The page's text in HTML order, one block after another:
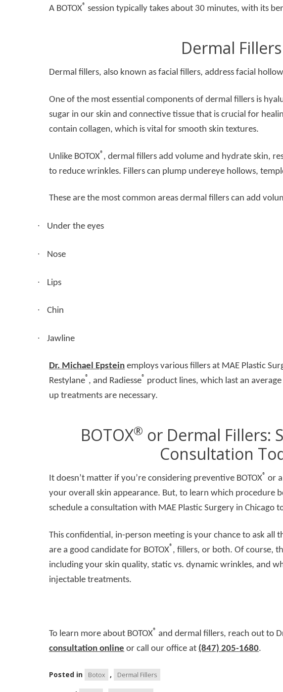
A BOTOX® session typically takes about 30 minutes, with its
Dermal Fillers
Dermal fillers, also known as facial fillers, address facial
One of the most essential components of dermal fillers is
sugar in our skin and connective tissue that is crucial for
contain collagen, which is vital for smooth skin textures.
Unlike BOTOX® , dermal fillers add volume and hydrate skin,
to reduce wrinkles. Fillers can plump undereye hollows,
These are the most common areas dermal fillers can add
· Under the eyes
· Nose
· Lips
· Chin
· Jawline
Dr. Michael Epstein employs various fillers at MAE Plastic
Restylane® , and Radiesse® product lines, which last an
up treatments are necessary.
BOTOX® or Dermal Fillers:
Consultation
It doesn’t matter if you’re considering preventive BOTOX® or
your overall skin appearance. But, to learn which procedure
schedule a consultation with MAE Plastic Surgery in Chicago
This confidential, in-person meeting is your chance to ask all
are a good candidate for BOTOX® , fillers, or both. Of course,
including your skin quality, static vs. dynamic wrinkles, and
injectable treatments.
To learn more about BOTOX® and dermal fillers, reach out to
consultation online or call our office at (847) 205-1680.
Posted in Botox , Dermal Fillers